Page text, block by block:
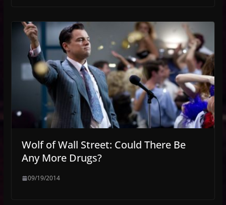
Wolf of Wall Street: Could There Be
Any More Drugs?
09/19/2014